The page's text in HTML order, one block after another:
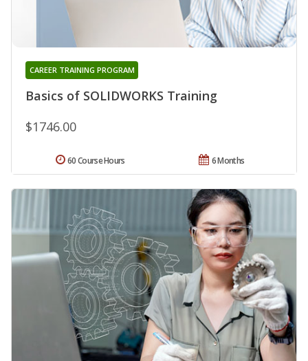
Basics of SOLIDWORKS Training
CAREER TRAINING PROGRAM
$1746.00
6 Months
60 Course Hours